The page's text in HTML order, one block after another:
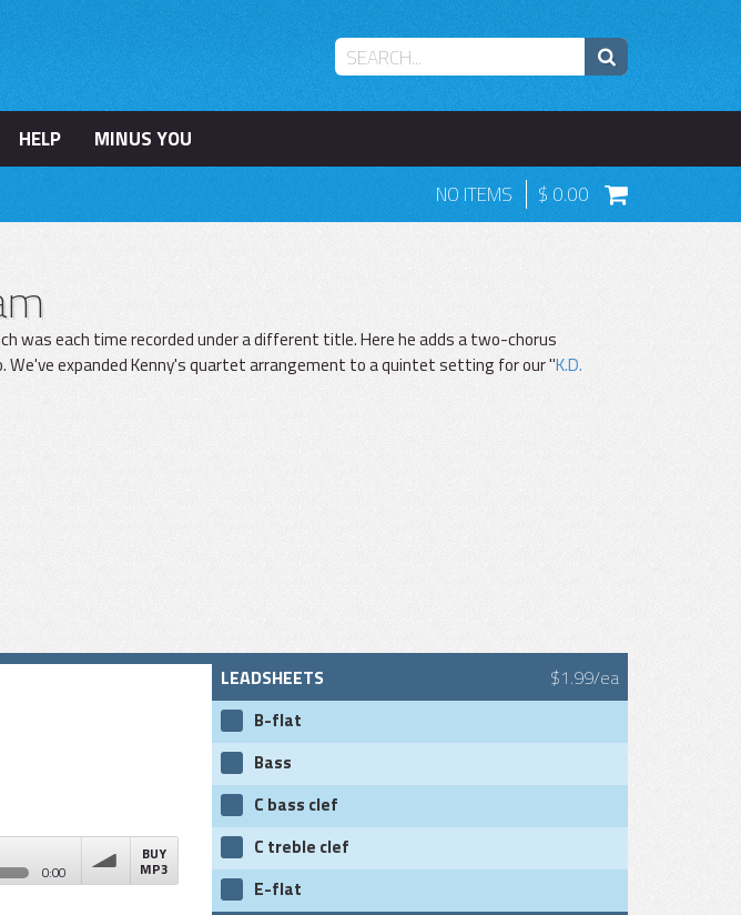
HELP
MINUS YOU
NO ITEMS 0.00
was each time recorded under a different title. Here he adds a two-chorus
expanded Kenny's quartet arrangement to a quintet setting for our "K.D.
LEADSHEETS $1.99/ea
B-flat
Bass
C bass clef
C treble clef
E-flat
0:00
BUY
MP3